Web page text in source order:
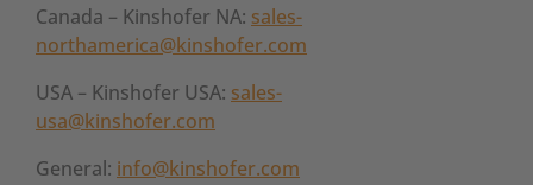
Canada – Kinshofer NA: sales-
northamerica@kinshofer.com
USA – Kinshofer USA: sales-
usa@kinshofer.com
General: info@kinshofer.com